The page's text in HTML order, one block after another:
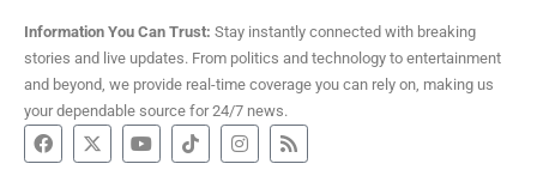
Information You Can Trust: Stay instantly connected with breaking
stories and live updates. From politics and technology to entertainment
and beyond, we provide real-time coverage you can rely on, making us
your dependable source for 24/7 news.